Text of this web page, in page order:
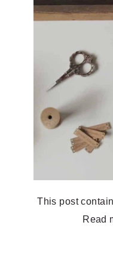
This post
Read